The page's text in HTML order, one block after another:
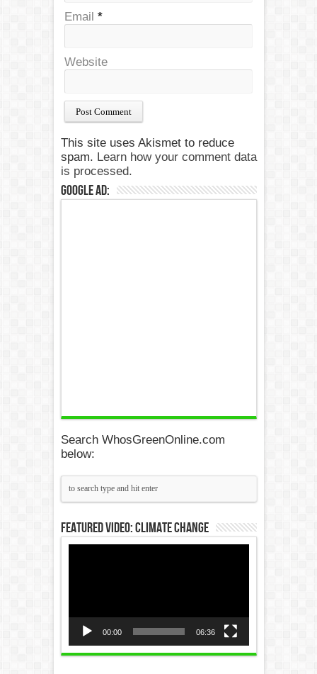
Email *
Website
This site uses Akismet to reduce
spam. Learn how your comment data
is processed.
Google Ad:
Search WhosGreenOnline.com
below:
Featured Video: Climate Change
00:00 06:36